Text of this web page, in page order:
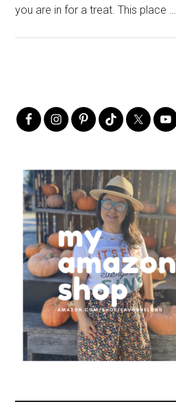
you are in for a treat. This place …